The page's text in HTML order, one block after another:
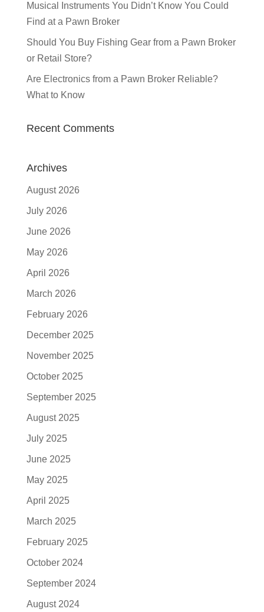
Musical Instruments You Didn’t Know You Could
Find at a Pawn Broker
Should You Buy Fishing Gear from a Pawn Broker
or Retail Store?
Are Electronics from a Pawn Broker Reliable?
What to Know
Recent Comments
Archives
August 2026
July 2026
June 2026
May 2026
April 2026
March 2026
February 2026
December 2025
November 2025
October 2025
September 2025
August 2025
July 2025
June 2025
May 2025
April 2025
March 2025
February 2025
October 2024
September 2024
August 2024